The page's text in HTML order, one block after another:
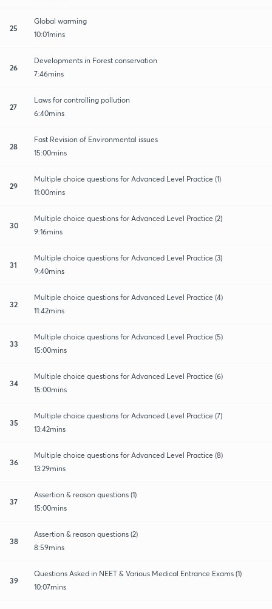
25
Global warming
10:01mins
26
Developments in Forest conservation
7:46mins
27
Laws for controlling pollution
6:40mins
28
Fast Revision of Environmental issues
15:00mins
29
Multiple choice questions for Advanced Level Practice (1)
11:00mins
30
Multiple choice questions for Advanced Level Practice (2)
9:16mins
31
Multiple choice questions for Advanced Level Practice (3)
9:40mins
32
Multiple choice questions for Advanced Level Practice (4)
11:42mins
33
Multiple choice questions for Advanced Level Practice (5)
15:00mins
34
Multiple choice questions for Advanced Level Practice (6)
15:00mins
35
Multiple choice questions for Advanced Level Practice (7)
13:42mins
36
Multiple choice questions for Advanced Level Practice (8)
13:29mins
37
Assertion & reason questions (1)
15:00mins
38
Assertion & reason questions (2)
8:59mins
39
Questions Asked in NEET & Various Medical Entrance Exams (1)
10:07mins